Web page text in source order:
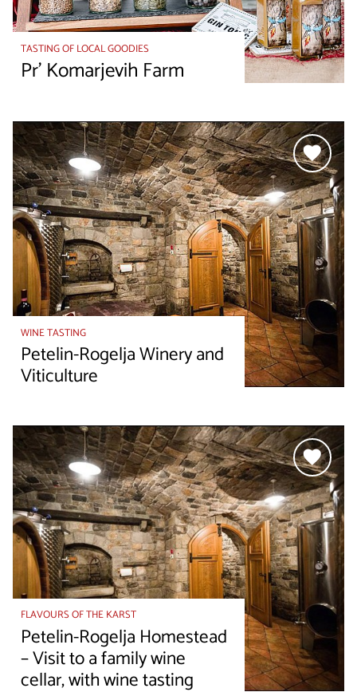
TASTING OF LOCAL GOODIES
Pr' Komarjevih Farm
WINE TASTING
Petelin-Rogelja Winery and
Viticulture
FLAVOURS OF THE KARST
Petelin-Rogelja Homestead
– Visit to a family wine
cellar, with wine tasting